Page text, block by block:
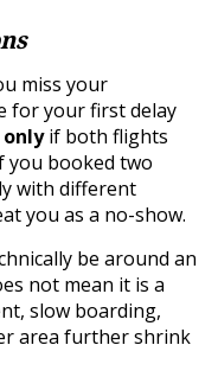
miss your
for your first delay
onlyif both flights
you booked two
with different
you as a no-show.
be around an
not mean it is a
slow boarding,
area further shrink